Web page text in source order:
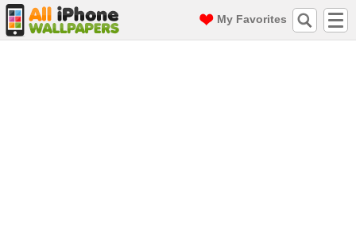
My Favorites